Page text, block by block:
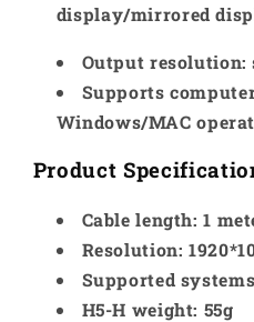
display/mirrored
Output resolution:
Supports
Windows/MAC
Product
Cable length: 1
Resolution:
Supported
H5-H weight: 55g